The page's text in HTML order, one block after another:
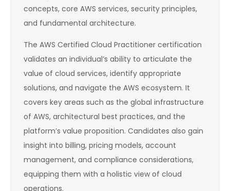
concepts, core AWS services, security principles,
and fundamental architecture.
The AWS Certified Cloud Practitioner certification
validates an individual’s ability to articulate the
value of cloud services, identify appropriate
solutions, and navigate the AWS ecosystem. It
covers key areas such as the global infrastructure
of AWS, architectural best practices, and the
platform’s value proposition. Candidates also gain
insight into billing, pricing models, account
management, and compliance considerations,
equipping them with a holistic view of cloud
operations.